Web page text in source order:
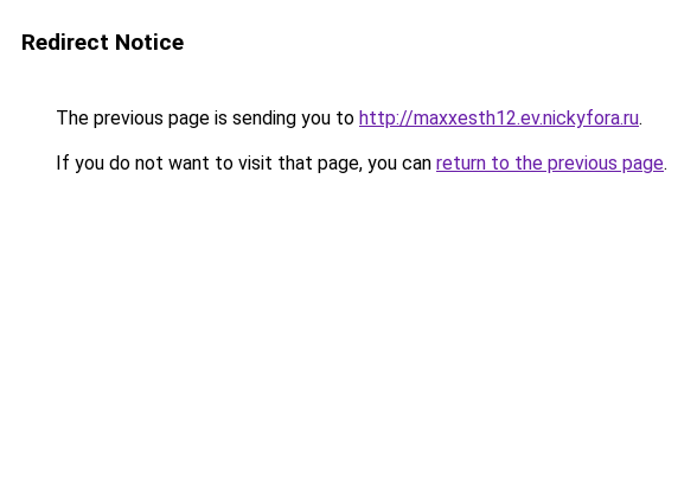
Redirect Notice
The previous page is sending you to http://maxxesth12.ev.nickyfora.ru.
If you do not want to visit that page, you can return to the previous page.